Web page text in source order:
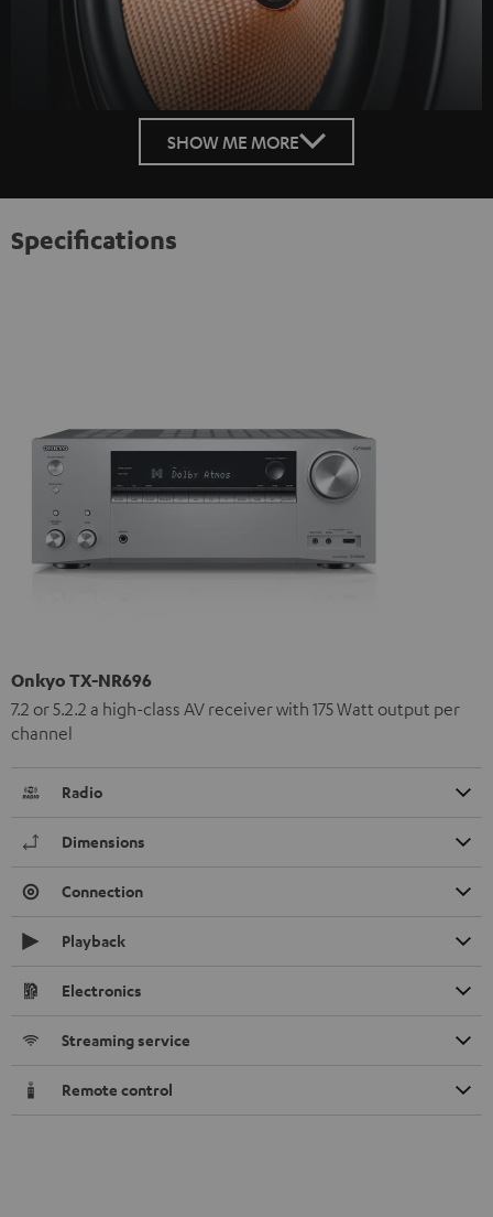
SHOW ME MORE
Specifications
Onkyo TX-NR696
7.2 or 5.2.2 a high-class AV receiver with 175 Watt output per
channel
Radio
Dimensions
Connection
Playback
Electronics
Streaming service
Remote control